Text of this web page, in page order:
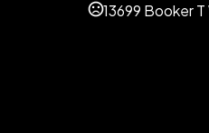
13699 Booker